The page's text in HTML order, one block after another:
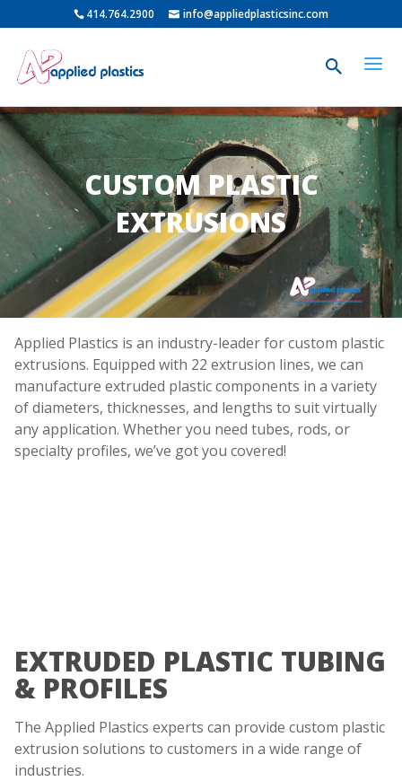
414.764.2900 info@appliedplasticsinc.com
CUSTOM PLASTIC
EXTRUSIONS
Applied Plastics is an industry-leader for custom plastic
extrusions. Equipped with 22 extrusion lines, we can
manufacture extruded plastic components in a variety
of diameters, thicknesses, and lengths to suit virtually
any application. Whether you need tubes, rods, or
specialty profiles, we’ve got you covered!
EXTRUDED PLASTIC TUBING
& PROFILES
The Applied Plastics experts can provide custom plastic
extrusion solutions to customers in a wide range of
industries.